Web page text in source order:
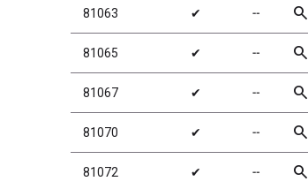
81063 ✔ ╌ search
81065 ✔ ╌ search
81067 ✔ ╌ search
81070 ✔ ╌ search
81072 ✔ ╌ search